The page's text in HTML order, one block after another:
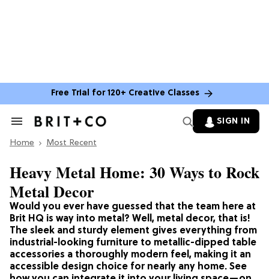
Free Trial for 120+ Creative Classes
Search
Section
SIGN IN
Home Most Recent
Would you ever have guessed that the team here at
Brit HQ is way into metal? Well, metal decor, that is!
The sleek and sturdy element gives everything from
industrial-looking furniture to metallic-dipped table
accessories a thoroughly modern feel, making it an
accessible design choice for nearly any home. See
Heavy Metal Home: 30 Ways to Rock
Metal Decor